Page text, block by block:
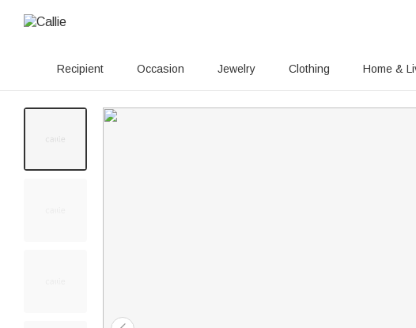
Recipient Occasion Jewelry Clothing Home &